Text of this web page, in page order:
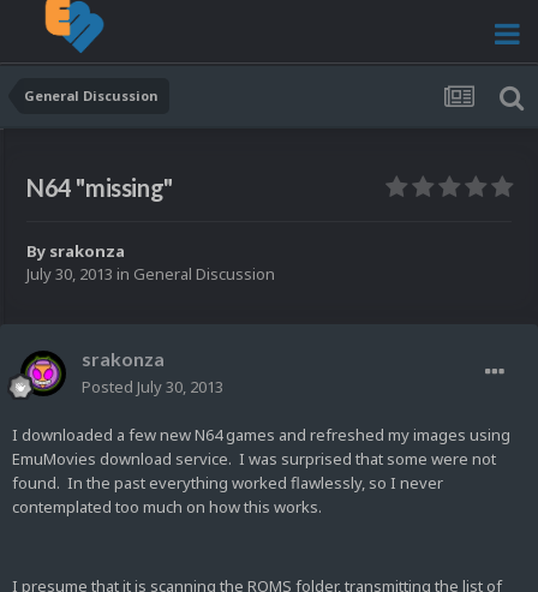
General Discussion
N64 "missing"
By srakonza
July 30, 2013 in General Discussion
srakonza
Posted July 30, 2013
I downloaded a few new N64 games and refreshed my images using
EmuMovies download service. I was surprised that some were not
found. In the past everything worked flawlessly, so I never
contemplated too much on how this works.
I presume that it is scanning the ROMS folder, transmitting the list of